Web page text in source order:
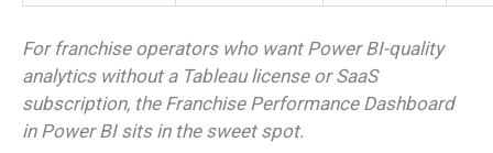
For franchise operators who want Power BI-quality
analytics without a Tableau license or SaaS
subscription, the Franchise Performance Dashboard
in Power BI sits in the sweet spot.